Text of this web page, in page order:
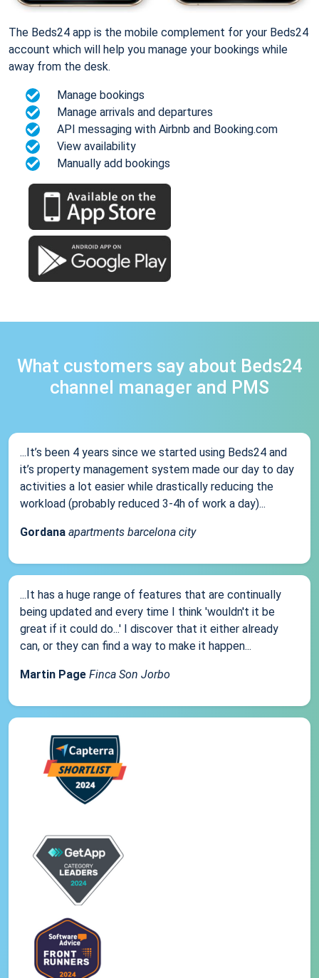
The Beds24 app is the mobile complement for your Beds24
account which will help you manage your bookings while
away from the desk.
Manage bookings
Manage arrivals and departures
API messaging with Airbnb and Booking.com
View availability
Manually add bookings
What customers say about Beds24
channel manager and PMS
...It’s been 4 years since we started using Beds24 and
it’s property management system made our day to day
activities a lot easier while drastically reducing the
workload (probably reduced 3-4h of work a day)...
Gordana apartments barcelona city
...It has a huge range of features that are continually
being updated and every time I think 'wouldn't it be
great if it could do...' I discover that it either already
can, or they can find a way to make it happen...
Martin Page Finca Son Jorbo